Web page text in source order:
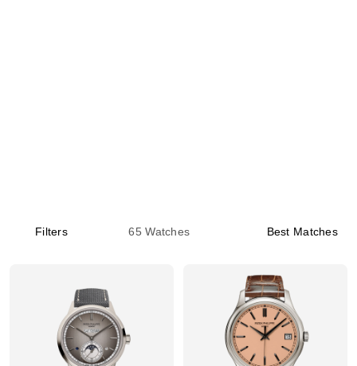
Filters 65 Watches Best Matches